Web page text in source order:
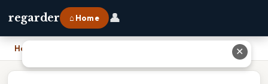
regarder ⌂ Home 👤
Home ✕